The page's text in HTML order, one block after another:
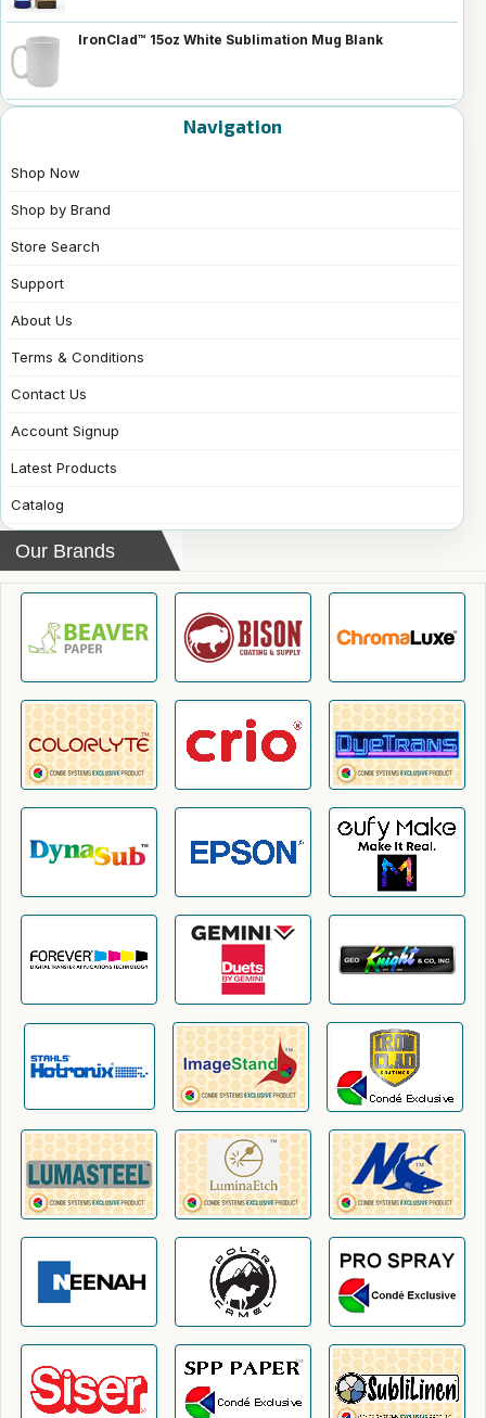
IronClad™ 15oz White Sublimation Mug Blank
Navigation
Shop Now
Shop by Brand
Store Search
Support
About Us
Terms & Conditions
Contact Us
Account Signup
Latest Products
Catalog
Our Brands